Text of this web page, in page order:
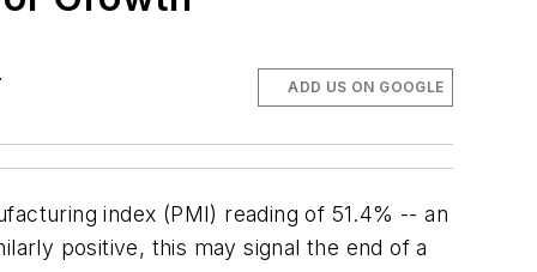
ADD US ON GOOGLE
index (PMI) reading of 51.4% -- an
positive, this may signal the end of a